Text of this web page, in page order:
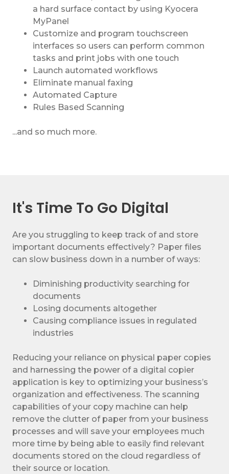
a hard surface contact by using Kyocera
MyPanel
Customize and program touchscreen
interfaces so users can perform common
tasks and print jobs with one touch
Launch automated workflows
Eliminate manual faxing
Automated Capture
Rules Based Scanning
...and so much more.
It's Time To Go Digital
Are you struggling to keep track of and store
important documents effectively? Paper files
can slow business down in a number of ways:
Diminishing productivity searching for
documents
Losing documents altogether
Causing compliance issues in regulated
industries
Reducing your reliance on physical paper copies
and harnessing the power of a digital copier
application is key to optimizing your business’s
organization and effectiveness. The scanning
capabilities of your copy machine can help
remove the clutter of paper from your business
processes and will save your employees much
more time by being able to easily find relevant
documents stored on the cloud regardless of
their source or location.